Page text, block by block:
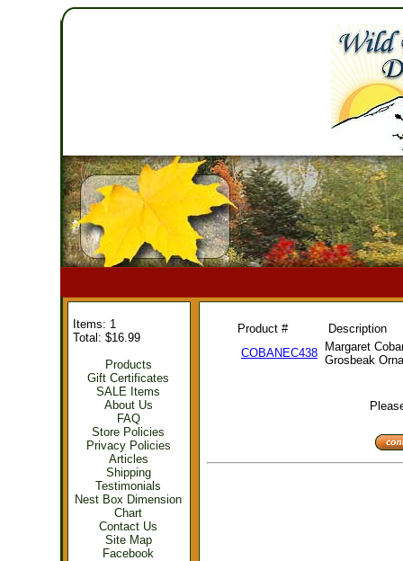
Items: 1
Total: $16.99
Products
Gift Certificates
SALE Items
About Us
FAQ
Store Policies
Privacy Policies
Articles
Shipping
Testimonials
Nest Box Dimension
Chart
Contact Us
Site Map
Facebook
Product #
Description
COBANEC438
Margaret
Grosbeak